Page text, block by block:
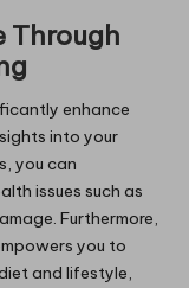
Through
enhance
into your
you can
issues such as
Furthermore,
you to
and lifestyle,